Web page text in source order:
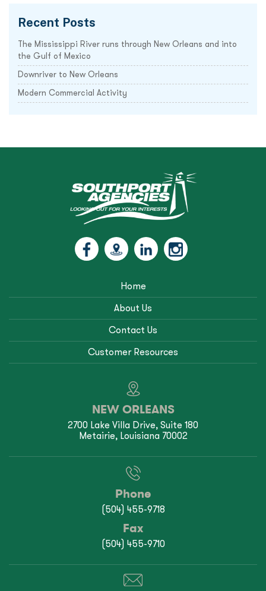
Recent Posts
The Mississippi River runs through New Orleans and into
the Gulf of Mexico
Downriver to New Orleans
Modern Commercial Activity
Home
About Us
Contact Us
Customer Resources
NEW ORLEANS
2700 Lake Villa Drive, Suite 180
Metairie, Louisiana 70002
Phone
(504) 455-9718
Fax
(504) 455-9710